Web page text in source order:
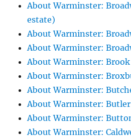
About Warminster:
estate)
About Warminster:
About Warminster:
About Warminster:
About Warminster:
About Warminster:
About Warminster:
About Warminster:
About Warminster: